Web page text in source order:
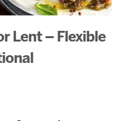
Lent – Flexible